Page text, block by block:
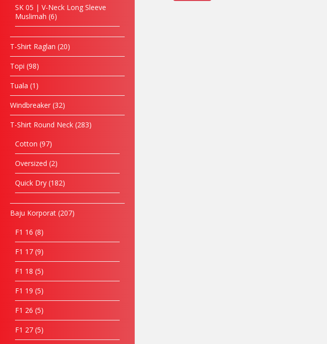
SK 05 | V-Neck Long Sleeve
Muslimah 6
T-Shirt Raglan 20
Topi 98
Tuala 1
Windbreaker 32
T-Shirt Round Neck 283
Cotton 97
Oversized 2
Quick Dry 182
Baju Korporat 207
F1 16 8
F1 17 9
F1 18 5
F1 19 5
F1 26 5
F1 27 5